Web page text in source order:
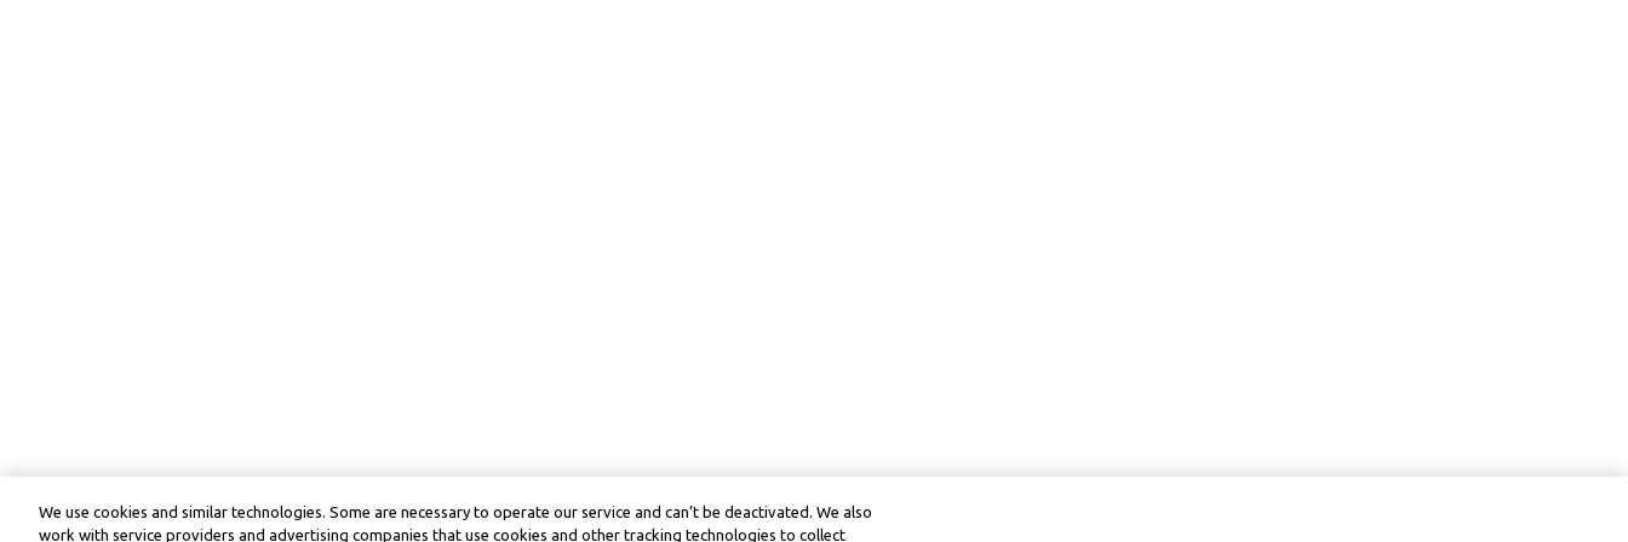
We use cookies and similar technologies. Some are necessary to operate our service and can’t be deactivated. We also
work with service providers and advertising companies that use cookies and other tracking technologies to collect